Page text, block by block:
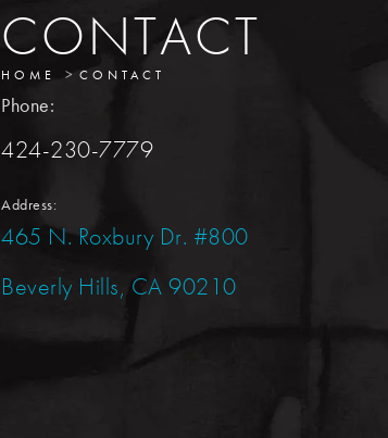
CONTACT
HOME CONTACT
Phone:
424-230-7779
Address:
465 N. Roxbury Dr. #800
Beverly Hills, CA 90210